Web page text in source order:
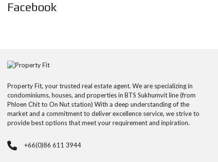
Facebook
Property Fit, your trusted real estate agent. We are specializing in
condominiums, houses, and properties in BTS Sukhumvit line (from
Phloen Chit to On Nut station) With a deep understanding of the
market and a commitment to deliver excellence service, we strive to
provide best options that meet your requirement and inpiration.
+66(0)86 611 3944